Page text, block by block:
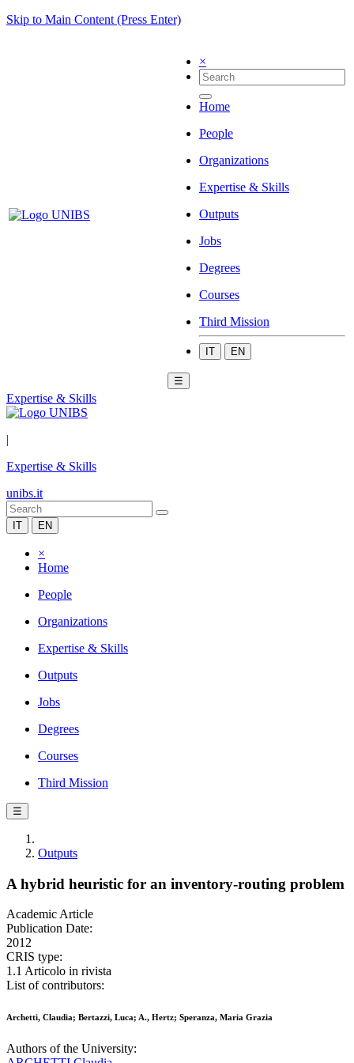
Skip to Main Content (Press Enter)
×
Home
People
Organizations
Expertise & Skills
Outputs
Jobs
Degrees
Courses
Third Mission
IT EN
☰
Expertise & Skills
|
Expertise & Skills
unibs.it
IT EN
×
Home
People
Organizations
Expertise & Skills
Outputs
Jobs
Degrees
Courses
Third Mission
☰
Outputs
A hybrid heuristic for an inventory-routing problem
Academic Article
Publication Date:
2012
CRIS type:
1.1 Articolo in rivista
List of contributors:
Archetti, Claudia; Bertazzi, Luca; A., Hertz; Speranza, Maria Grazia
Authors of the University: